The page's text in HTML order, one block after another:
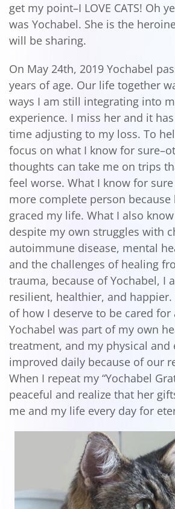
get my point–I LOVE CATS! Oh
was Yochabel. She is the
will be sharing.
On May 24th, 2019 Yochabel
years of age. Our life together
ways I am still integrating into
experience. I miss her and it
time adjusting to my loss. To
focus on what I know for
thoughts can take me on trips
feel worse. What I know for
more complete person because
graced my life. What I also
despite my own struggles with
autoimmune disease, mental
and the challenges of healing
trauma, because of Yochabel, I
resilient, healthier, and
of how I deserve to be cared for
Yochabel was part of my own
treatment, and my physical
improved daily because of our
When I repeat my “Yochabel
peaceful and realize that her
me and my life every day for